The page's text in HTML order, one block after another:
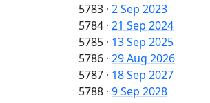
5783 · 2 Sep 2023
5784 · 21 Sep 2024
5785 · 13 Sep 2025
5786 · 29 Aug 2026
5787 · 18 Sep 2027
5788 · 9 Sep 2028